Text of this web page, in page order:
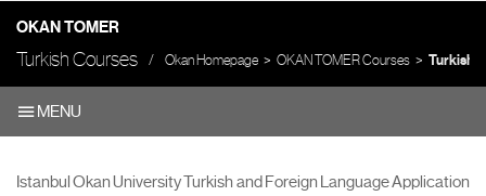
OKAN TOMER
Turkish Courses Okan Homepage OKAN TOMER Courses Turkish
MENU
Istanbul Okan University Turkish and Foreign Language Application